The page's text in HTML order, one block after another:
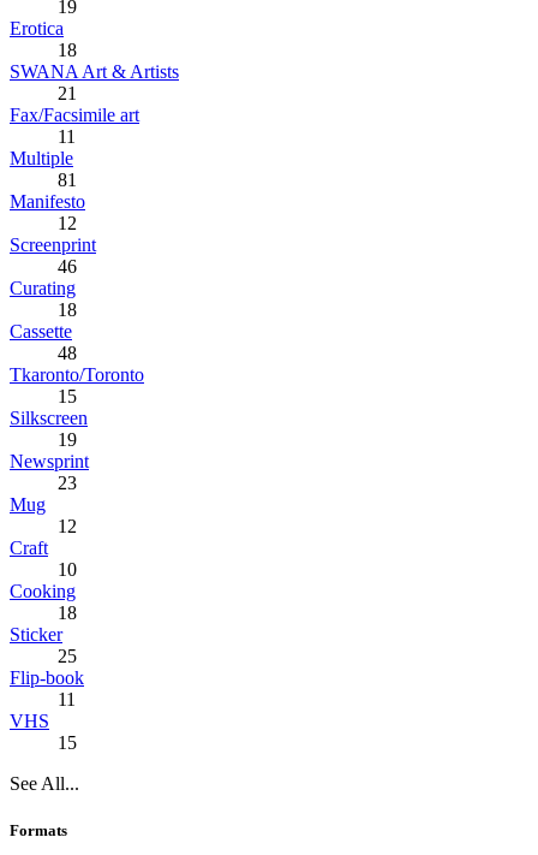
19
Erotica
18
SWANA Art & Artists
21
Fax/Facsimile art
11
Multiple
81
Manifesto
12
Screenprint
46
Curating
18
Cassette
48
Tkaronto/Toronto
15
Silkscreen
19
Newsprint
23
Mug
12
Craft
10
Cooking
18
Sticker
25
Flip-book
11
VHS
15
See All...
Formats